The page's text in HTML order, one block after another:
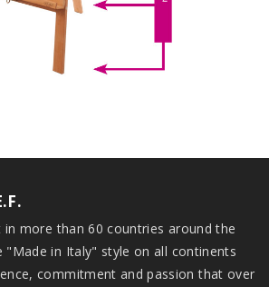
in more than 60 countries around the
"Made in Italy" style on all continents
commitment and passion that over